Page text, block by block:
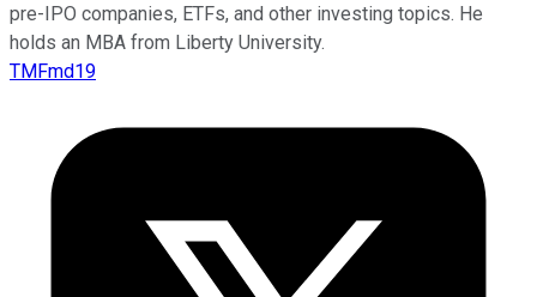
pre-IPO companies, ETFs, and other investing topics. He
holds an MBA from Liberty University.
TMFmd19